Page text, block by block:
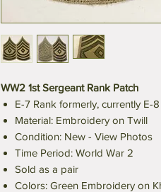
WW2 1st Sergeant Rank Patch
E-7 Rank formerly, currently E-
Material: Embroidery on Twill
Condition: New - View Photos
Time Period: World War 2
Sold as a pair
Colors: Green Embroidery on